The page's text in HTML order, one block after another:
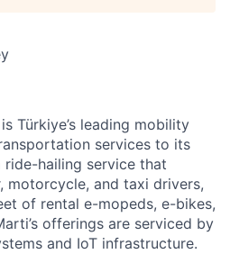
Türkiye’s leading mobility
services to its
hailing service that
motorcycle, and taxi drivers,
of rental e-mopeds, e-bikes,
offerings are serviced by
and IoT infrastructure.